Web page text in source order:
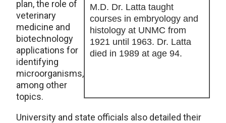
M.D. Dr. Latta taught
courses in embryology and
histology at UNMC from
1921 until 1963. Dr. Latta
died in 1989 at age 94.
plan, the role of
veterinary
medicine and
biotechnology
applications for
identifying
microorganisms,
among other
topics.
University and state officials also detailed their